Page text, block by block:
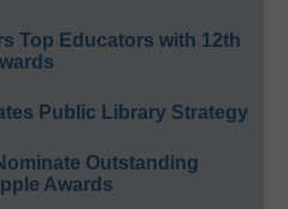
Top Educators with 12th
Public Library Strategy
Outstanding
Awards